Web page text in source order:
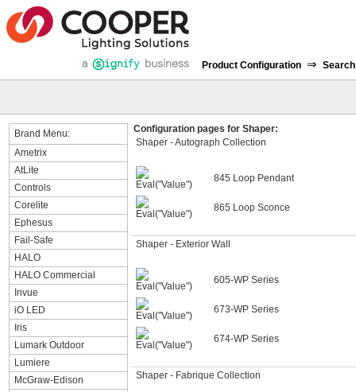
Product Configuration ⇒
Brand Menu:
Ametrix
AtLite
Controls
Corelite
Ephesus
Fail-Safe
HALO
HALO Commercial
Invue
iO LED
Iris
Lumark Outdoor
Lumiere
McGraw-Edison
Configuration pages for Shaper:
Shaper - Autograph Collection
845 Loop Pendant
865 Loop Sconce
Shaper - Exterior Wall
605-WP Series
673-WP Series
674-WP Series
Shaper - Fabrique Collection